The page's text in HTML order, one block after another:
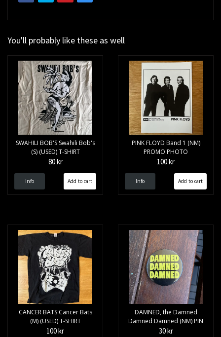
You'll probably like these as well
SWAHILI BOB'S Swahili Bob's
(S) (USED) T-SHIRT
80 kr
Info
PINK FLOYD Band 1 (NM)
PROMO PHOTO
100 kr
Info
CANCER BATS Cancer Bats
(M) (USED) T-SHIRT
100 kr
DAMNED, the Damned
Damned Damned (NM) PIN
30 kr